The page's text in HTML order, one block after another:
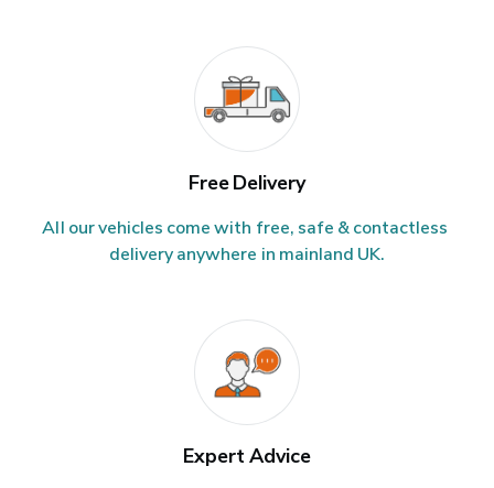
Free Delivery
All our vehicles come with free, safe & contactless
delivery anywhere in mainland UK.
Expert Advice